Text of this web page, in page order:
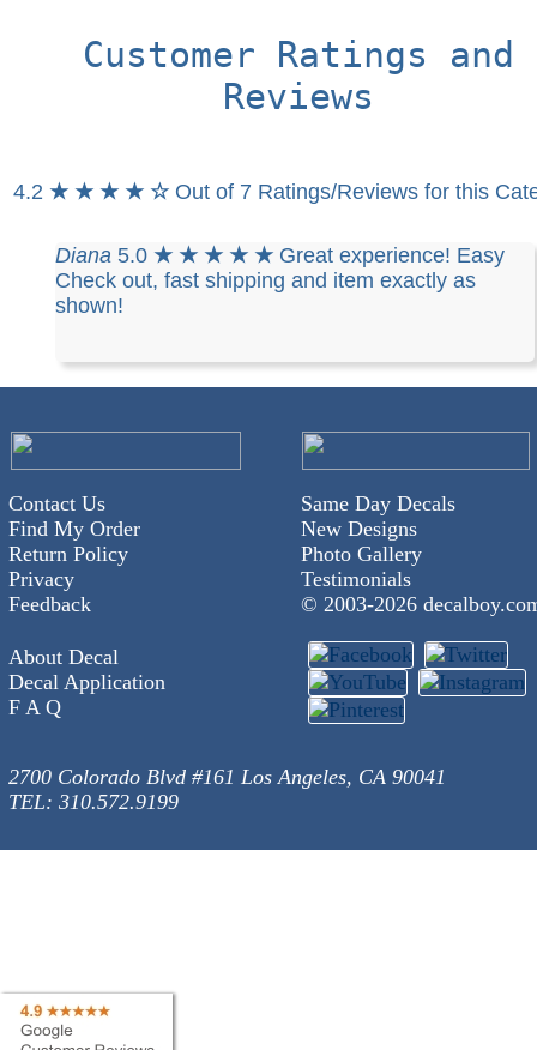
Customer Ratings and
Reviews
4.2 ★ ★ ★ ★ ☆ Out of 7 Ratings/Reviews for this
Diana 5.0 ★ ★ ★ ★ ★ Great experience! Easy
Check out, fast shipping and item exactly as
shown!
Contact Us
Find My Order
Return Policy
Privacy
Feedback
Same Day Decals
New Designs
Photo Gallery
Testimonials
© 2003-2026
About Decal
Decal Application
F A Q
2700 Colorado Blvd #161 Los Angeles, CA 90041
TEL: 310.572.9199